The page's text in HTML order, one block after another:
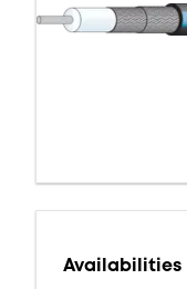
Availabilities